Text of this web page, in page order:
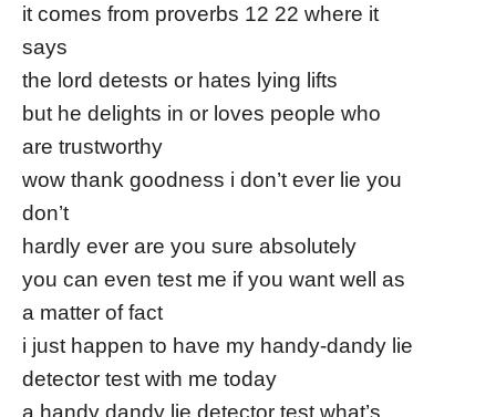
it comes from proverbs 12 22 where it
says
the lord detests or hates lying lifts
but he delights in or loves people who
are trustworthy
wow thank goodness i don’t ever lie you
don’t
hardly ever are you sure absolutely
you can even test me if you want well as
a matter of fact
i just happen to have my handy-dandy lie
detector test with me today
a handy dandy lie detector test what’s